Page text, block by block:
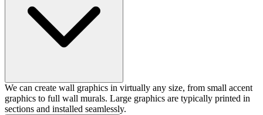
We can create wall graphics in virtually any size, from small accent
graphics to full wall murals. Large graphics are typically printed in
sections and installed seamlessly.